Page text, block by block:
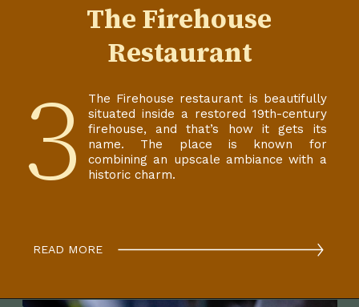
The Firehouse restaurant is beautifully
situated inside a restored 19th-century
firehouse, and that’s how it gets its
name. The place is known for
combining an upscale ambiance with a
historic charm.
The Firehouse
Restaurant
3
READ MORE